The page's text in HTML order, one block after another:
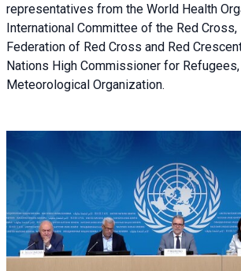
representatives from the World Health
International Committee of the Red Cross,
Federation of Red Cross and Red
Nations High Commissioner for
Meteorological Organization.